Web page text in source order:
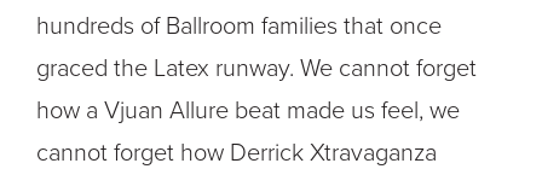
hundreds of Ballroom families that once
graced the Latex runway. We cannot forget
how a Vjuan Allure beat made us feel, we
cannot forget how Derrick Xtravaganza